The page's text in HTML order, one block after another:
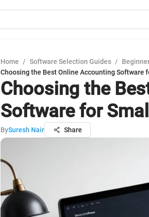
Home / Software Selection Guides /
Choosing the Best Online Accounting Software
Choosing the
Software for
BySuresh Nair Share